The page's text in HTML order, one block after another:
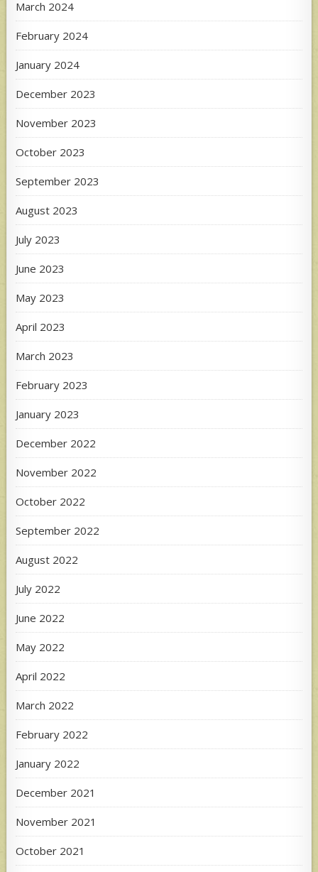
March 2024
February 2024
January 2024
December 2023
November 2023
October 2023
September 2023
August 2023
July 2023
June 2023
May 2023
April 2023
March 2023
February 2023
January 2023
December 2022
November 2022
October 2022
September 2022
August 2022
July 2022
June 2022
May 2022
April 2022
March 2022
February 2022
January 2022
December 2021
November 2021
October 2021